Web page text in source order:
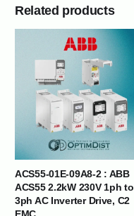
Related products
ACS55-01E-09A8-2 : ABB
ACS55 2.2kW 230V 1ph to
3ph AC Inverter Drive, C2